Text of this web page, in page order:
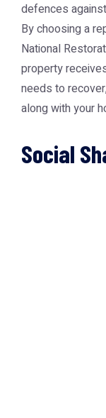
defences
By choosing a
National
property
needs to
along with your
Social